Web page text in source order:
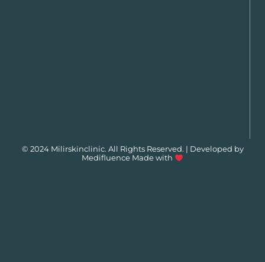
© 2024 Milirskinclinic. All Rights Reserved. | Developed by
Medifluence Made with